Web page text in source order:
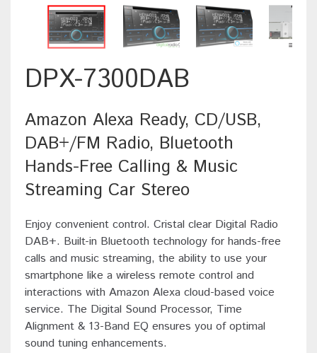
DPX-7300DAB
Amazon Alexa Ready, CD/USB,
DAB+/FM Radio, Bluetooth
Hands-Free Calling & Music
Streaming Car Stereo
Enjoy convenient control. Cristal clear Digital Radio
DAB+. Built-in Bluetooth technology for hands-free
calls and music streaming, the ability to use your
smartphone like a wireless remote control and
interactions with Amazon Alexa cloud-based voice
service. The Digital Sound Processor, Time
Alignment & 13-Band EQ ensures you of optimal
sound tuning enhancements.